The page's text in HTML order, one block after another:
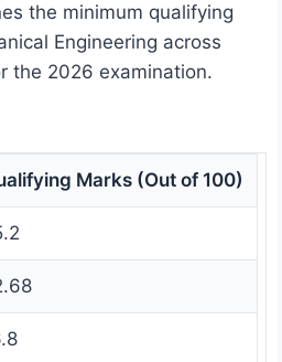
the minimum qualifying
Engineering across
the 2026 examination.
Marks (Out of 100)